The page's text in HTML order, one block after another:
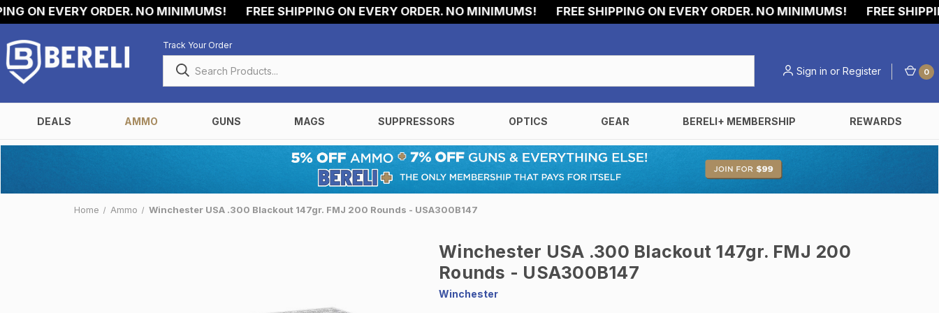
EVERY ORDER. NO MINIMUMS! FREE SHIPPING ON EVERY ORDER. NO MINIMUMS! FREE SHIPPING ON EVERY ORDER. NO MINIMUMS! FREE SHIPPING
Track Your Order
Sign in or Register 0
DEALS AMMO GUNS MAGS SUPPRESSORS OPTICS GEAR BERELI+ MEMBERSHIP REWARDS
Home Ammo Winchester USA .300 Blackout 147gr. FMJ 200 Rounds - USA300B147
Winchester USA .300 Blackout 147gr. FMJ 200
Rounds - USA300B147
Winchester